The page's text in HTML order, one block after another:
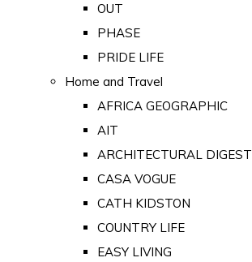
OUT
PHASE
PRIDE LIFE
Home and Travel
AFRICA GEOGRAPHIC
AIT
ARCHITECTURAL DIGEST
CASA VOGUE
CATH KIDSTON
COUNTRY LIFE
EASY LIVING